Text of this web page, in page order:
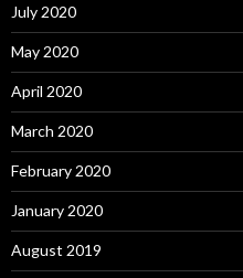
July 2020
May 2020
April 2020
March 2020
February 2020
January 2020
August 2019